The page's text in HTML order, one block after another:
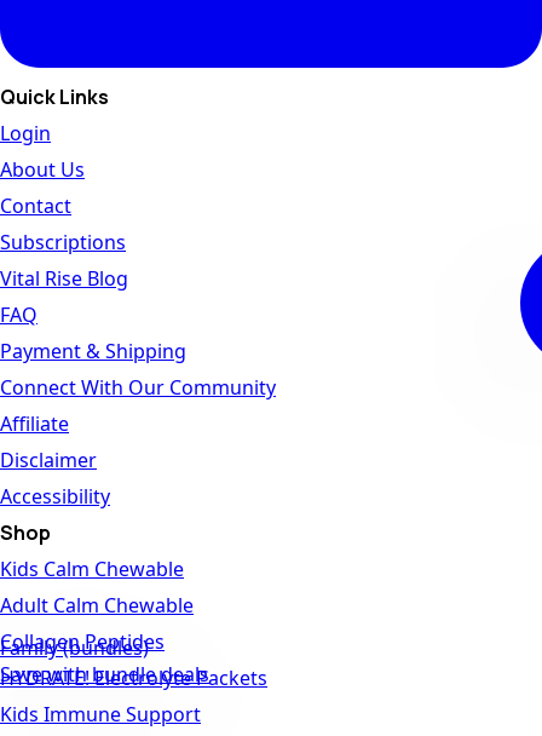
Family (bundles)
Save with bundle deals
Quick Links
Login
About Us
Contact
Subscriptions
Vital Rise Blog
FAQ
Payment & Shipping
Connect With Our Community
Affiliate
Disclaimer
Accessibility
Shop
Kids Calm Chewable
Adult Calm Chewable
Collagen Peptides
HYDRATE! Electrolyte Packets
Kids Immune Support